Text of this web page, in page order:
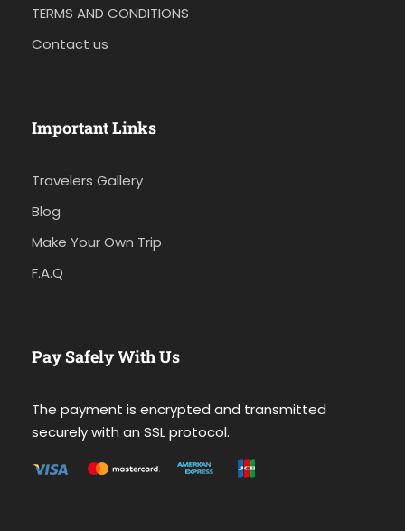
TERMS AND CONDITIONS
Contact us
Important Links
Travelers Gallery
Blog
Make Your Own Trip
F.A.Q
Pay Safely With Us
The payment is encrypted and transmitted
securely with an SSL protocol.